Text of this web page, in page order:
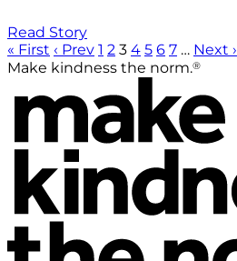
Read Story
« First ‹ Prev 1 2 3 4 5 6 7 … Next ›
Make kindness the norm.®